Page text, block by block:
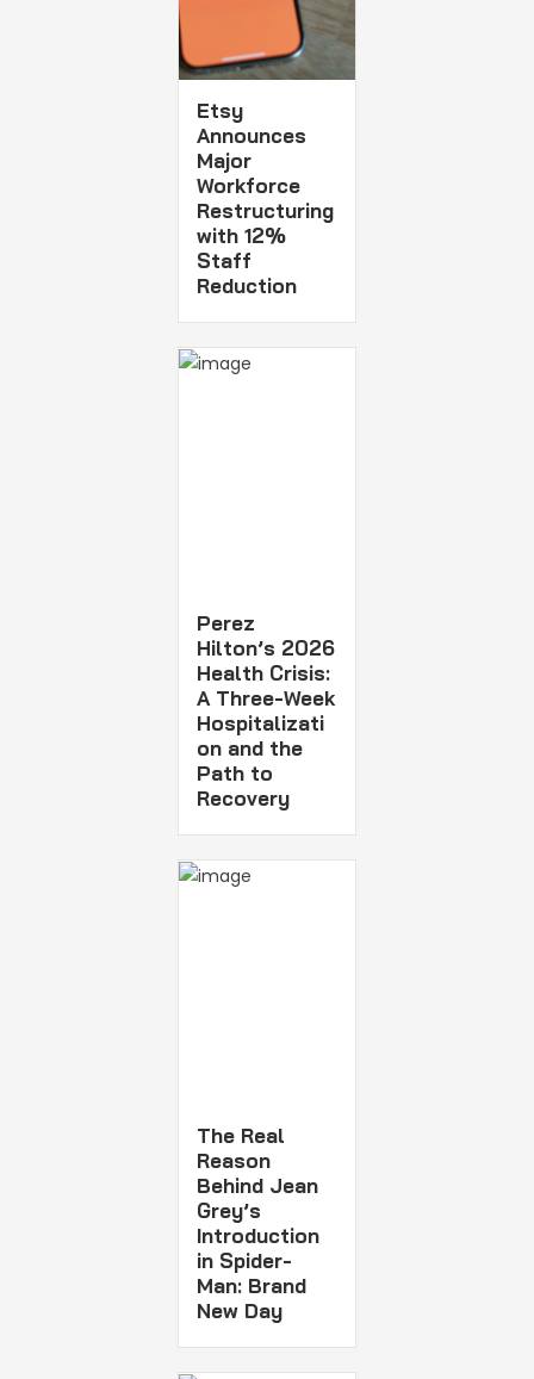
Etsy
Announces
Major
Workforce
Restructuring
with 12%
Staff
Reduction
Perez
Hilton’s 2026
Health Crisis:
A Three-Week
Hospitalizati
on and the
Path to
Recovery
The Real
Reason
Behind Jean
Grey’s
Introduction
in Spider-
Man: Brand
New Day